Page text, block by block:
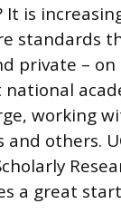
It is
standards
private – on
national
working
others.
a great